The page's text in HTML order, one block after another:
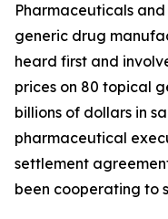
Pharmaceuticals and
generic drug
heard first and
prices on 80 topical
billions of dollars in
pharmaceutical
settlement
been cooperating to